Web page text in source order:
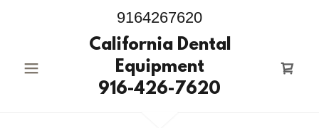
9164267620
California Dental
Equipment
916-426-7620